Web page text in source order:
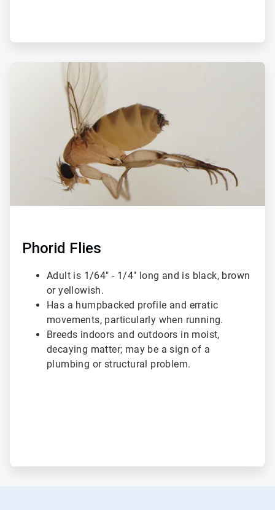
Phorid Flies
Adult is 1/64" - 1/4" long and is black, brown
or yellowish.
Has a humpbacked profile and erratic
movements, particularly when running.
Breeds indoors and outdoors in moist,
decaying matter; may be a sign of a
plumbing or structural problem.